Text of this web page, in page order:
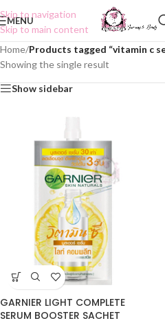
Skip to navigation
Skip to main content
MENU
Home/Products tagged “vitamin c
Showing the single result
Show sidebar
GARNIER LIGHT COMPLETE
SERUM BOOSTER SACHET